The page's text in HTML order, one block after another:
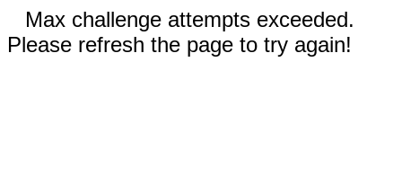
Max challenge attempts exceeded.
Please refresh the page to try again!